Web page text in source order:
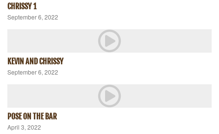
CHRISSY 1
September 6, 2022
KEVIN AND CHRISSY
September 6, 2022
POSE ON THE BAR
April 3, 2022